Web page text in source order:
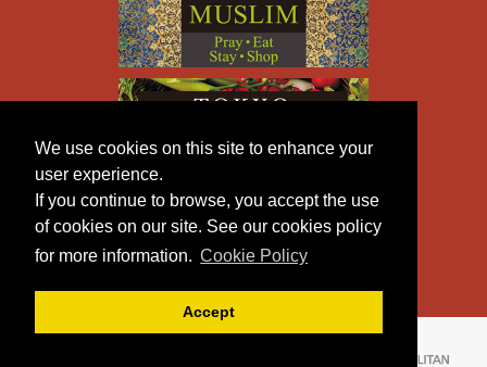
We use cookies on this site to enhance your
user experience.
If you continue to browse, you accept the use
of cookies on our site. See our cookies policy
for more information. Cookie Policy
Accept